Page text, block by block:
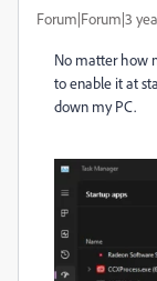
Forum|Forum|3
No matter how
to enable it at
down my PC.